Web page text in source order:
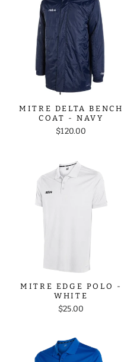
MITRE DELTA BENCH
COAT - NAVY
$120.00
MITRE EDGE POLO -
WHITE
$25.00